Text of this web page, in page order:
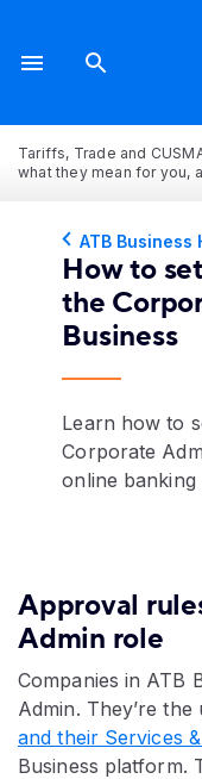
Tariffs, Trade and
what they mean for you,
ATB Business
How to
the
Business
Learn how to
Corporate
online
Approval
Admin role
Companies in ATB
Admin. They’re
and their Services
Business platform.